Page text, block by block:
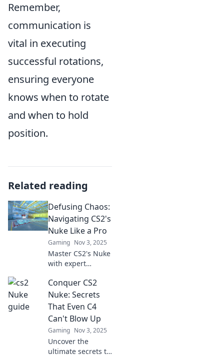
Remember,
communication is
vital in executing
successful rotations,
ensuring everyone
knows when to rotate
and when to hold
position.
Related reading
Defusing Chaos:
Navigating CS2's
Nuke Like a Pro
Gaming Nov 3, 2025
Master CS2's Nuke
with expert
tips and tricks to
dominate chaos
and elevate your
gameplay like a
pro.
Conquer CS2
Nuke: Secrets
That Even C4
Can't Blow Up
Gaming Nov 3, 2025
Uncover the
ultimate secrets to